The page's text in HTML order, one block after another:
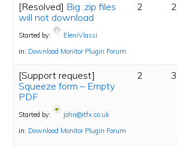
[Resolved] Big .zip files
will not download
Started by:
EleniVlassi
in: Download Monitor Plugin Forum
2 2
[Support request]
Squeeze form – Empty
PDF
Started by:
john@itfx.co.uk
in: Download Monitor Plugin Forum
2 3